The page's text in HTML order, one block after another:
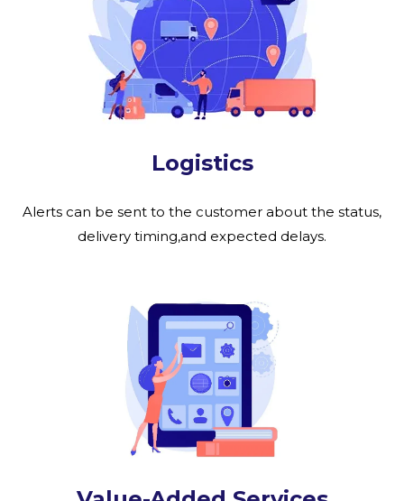
Logistics
Alerts can be sent to the customer about the status,
delivery timing,and expected delays.